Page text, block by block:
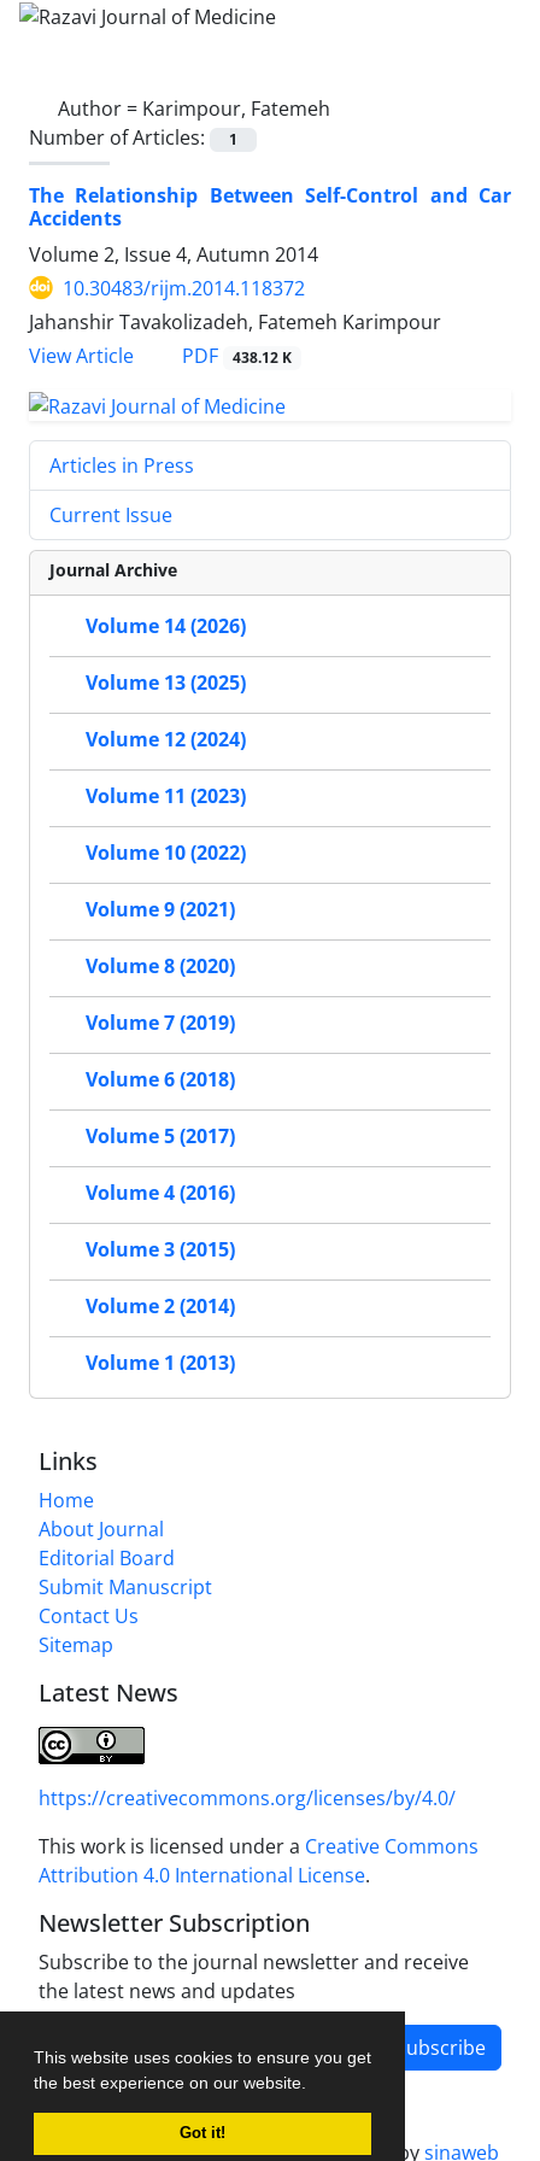
This website uses cookies to ensure you get
the best experience on our website.
Got it!
Author = Karimpour, Fatemeh
Number of Articles:
1
The Relationship Between Self-Control and Car
Accidents
Volume 2, Issue 4, Autumn 2014
10.30483/rijm.2014.118372
Jahanshir Tavakolizadeh, Fatemeh Karimpour
View Article
PDF 438.12 K
Articles in Press
Current Issue
Journal Archive
Volume 14 (2026)
Volume 13 (2025)
Volume 12 (2024)
Volume 11 (2023)
Volume 10 (2022)
Volume 9 (2021)
Volume 8 (2020)
Volume 7 (2019)
Volume 6 (2018)
Volume 5 (2017)
Volume 4 (2016)
Volume 3 (2015)
Volume 2 (2014)
Volume 1 (2013)
Links
Home
About Journal
Editorial Board
Submit Manuscript
Contact Us
Sitemap
Latest News
https://creativecommons.org/licenses/by/4.0/
This work is licensed under a Creative Commons
Attribution 4.0 International License.
Newsletter Subscription
Subscribe to the journal newsletter and receive
the latest news and updates
Subscribe
Journal management system.designed bysinaweb